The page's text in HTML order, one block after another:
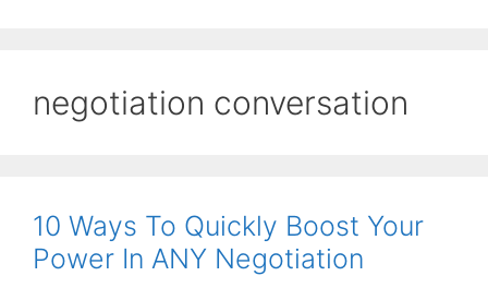
negotiation conversation
10 Ways To Quickly Boost Your
Power In ANY Negotiation